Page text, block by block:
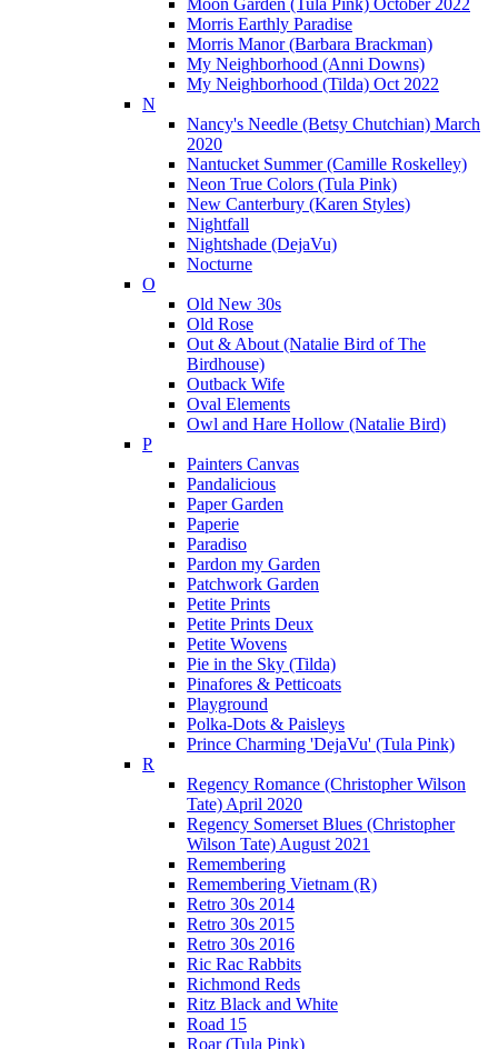
Moon Garden (Tula Pink) October 2022
Morris Earthly Paradise
Morris Manor (Barbara Brackman)
My Neighborhood (Anni Downs)
My Neighborhood (Tilda) Oct 2022
N
Nancy's Needle (Betsy Chutchian) March
2020
Nantucket Summer (Camille Roskelley)
Neon True Colors (Tula Pink)
New Canterbury (Karen Styles)
Nightfall
Nightshade (DejaVu)
Nocturne
O
Old New 30s
Old Rose
Out & About (Natalie Bird of The
Birdhouse)
Outback Wife
Oval Elements
Owl and Hare Hollow (Natalie Bird)
P
Painters Canvas
Pandalicious
Paper Garden
Paperie
Paradiso
Pardon my Garden
Patchwork Garden
Petite Prints
Petite Prints Deux
Petite Wovens
Pie in the Sky (Tilda)
Pinafores & Petticoats
Playground
Polka-Dots & Paisleys
Prince Charming 'DejaVu' (Tula Pink)
R
Regency Romance (Christopher Wilson
Tate) April 2020
Regency Somerset Blues (Christopher
Wilson Tate) August 2021
Remembering
Remembering Vietnam (R)
Retro 30s 2014
Retro 30s 2015
Retro 30s 2016
Ric Rac Rabbits
Richmond Reds
Ritz Black and White
Road 15
Roar (Tula Pink)